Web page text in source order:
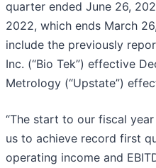
quarter ended June 26,
2022, which ends March
include the previously
Inc. (“Bio Tek”) effective
Metrology (“Upstate”)
“The start to our fiscal
us to achieve record first
operating income and